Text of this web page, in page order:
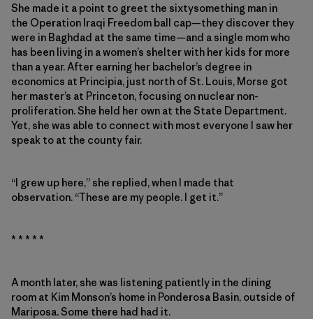
She made it a point to greet the sixtysomething man in
the Operation Iraqi Freedom ball cap—they discover they
were in Baghdad at the same time—and a single mom who
has been living in a women’s shelter with her kids for more
than a year. After earning her bachelor’s degree in
economics at Principia, just north of St. Louis, Morse got
her master’s at Princeton, focusing on nuclear non-
proliferation. She held her own at the State Department.
Yet, she was able to connect with most everyone I saw her
speak to at the county fair.
“I grew up here,” she replied, when I made that
observation. “These are my people. I get it.”
* * * * *
A month later, she was listening patiently in the dining
room at Kim Monson’s home in Ponderosa Basin, outside of
Mariposa. Some there had had it.